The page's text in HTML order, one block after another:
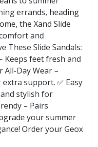
errands, heading
the Xand Slide
and
These Slide Sandals:
Keeps feet fresh and
All-Day Wear –
support. ✅ Easy
stylish for
– Pairs
your summer
Order your Geox